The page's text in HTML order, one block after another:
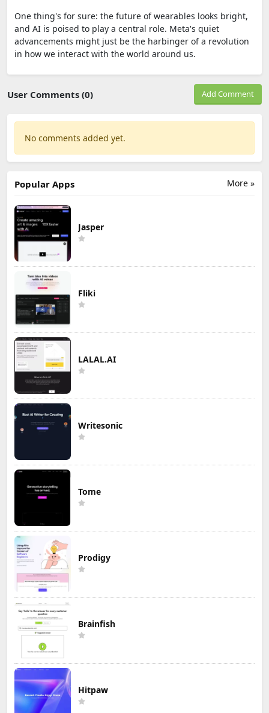
One thing's for sure: the future of wearables looks bright,
and AI is poised to play a central role. Meta's quiet
advancements might just be the harbinger of a revolution
in how we interact with the world around us.
User Comments (0) Add Comment
No comments added yet.
More »
Popular Apps
Jasper
Fliki
LALAL.AI
Writesonic
Tome
Prodigy
Brainfish
Hitpaw